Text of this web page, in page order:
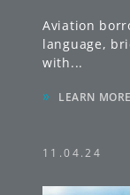
Aviation
language,
with...
» LEARN MORE
11.04.24